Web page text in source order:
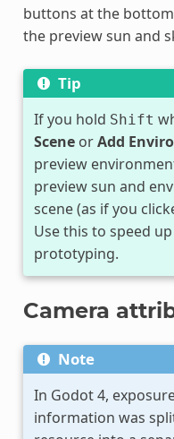
buttons at the
the preview sun and
Tip
If you hold Shift
SceneorAdd
preview
preview sun and
scene (as if you
Use this to speed
prototyping.
Camera
Note
In Godot 4,
information was